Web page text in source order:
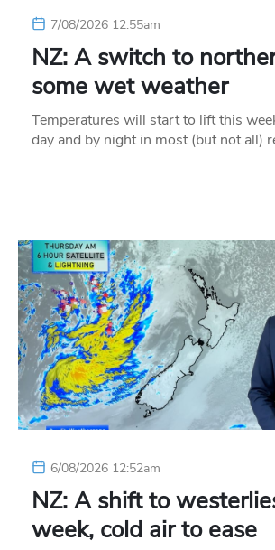
7/08/2026 12:55am
NZ: A switch to
some wet weather
Temperatures will start to lift this
day and by night in most (but not all)
6/08/2026 12:52am
NZ: A shift to
week, cold air to ease